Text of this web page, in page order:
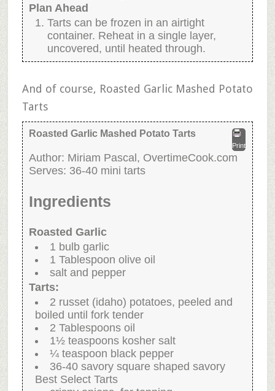
Plan Ahead
Tarts can be frozen in an airtight
container. Reheat in a single layer,
uncovered, until heated through.
And of course, Roasted Garlic Mashed Potato
Tarts
Print
Roasted Garlic Mashed Potato Tarts
Author: Miriam Pascal, OvertimeCook.com
Serves: 36-40 mini tarts
Ingredients
Roasted Garlic
1 bulb garlic
1 Tablespoon olive oil
salt and pepper
Tarts:
2 russet (idaho) potatoes, peeled and
boiled until fork tender
2 Tablespoons oil
1½ teaspoons kosher salt
¼ teaspoon black pepper
36-40 savory square shaped savory
Best Select Tarts